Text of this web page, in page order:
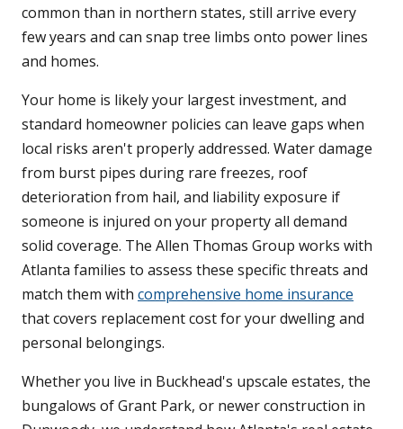
common than in northern states, still arrive every
few years and can snap tree limbs onto power lines
and homes.
Your home is likely your largest investment, and
standard homeowner policies can leave gaps when
local risks aren't properly addressed. Water damage
from burst pipes during rare freezes, roof
deterioration from hail, and liability exposure if
someone is injured on your property all demand
solid coverage. The Allen Thomas Group works with
Atlanta families to assess these specific threats and
match them with comprehensive home insurance
that covers replacement cost for your dwelling and
personal belongings.
Whether you live in Buckhead's upscale estates, the
bungalows of Grant Park, or newer construction in